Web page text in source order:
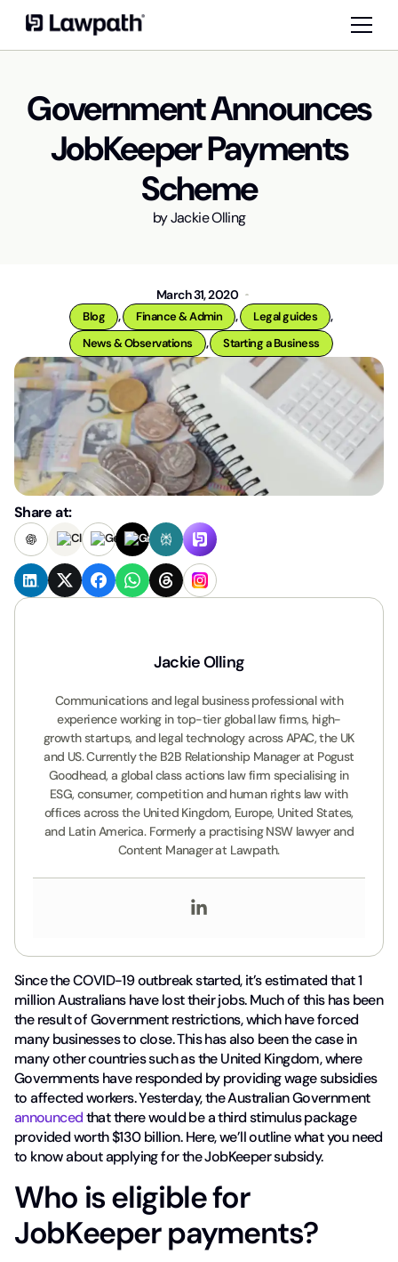
Government Announces
JobKeeper Payments
Scheme
byJackie Olling
March 31, 2020
Blog , Finance & Admin , Legal guides ,
News & Observations , Starting a Business
Share at:
Jackie Olling
Communications and legal business professional with
experience working in top-tier global law firms, high-
growth startups, and legal technology across APAC, the UK
and US. Currently the B2B Relationship Manager at Pogust
Goodhead, a global class actions law firm specialising in
ESG, consumer, competition and human rights law with
offices across the United Kingdom, Europe, United States,
and Latin America. Formerly a practising NSW lawyer and
Content Manager at Lawpath.
Since the COVID-19 outbreak started, it’s estimated that 1
million Australians have lost their jobs. Much of this has been
the result of Government restrictions, which have forced
many businesses to close. This has also been the case in
many other countries such as the United Kingdom, where
Governments have responded by providing wage subsidies
to affected workers. Yesterday, the Australian Government
announcedthat there would be a third stimulus package
provided worth $130 billion. Here, we’ll outline what you need
to know about applying for the JobKeeper subsidy.
Who is eligible for
JobKeeper payments?